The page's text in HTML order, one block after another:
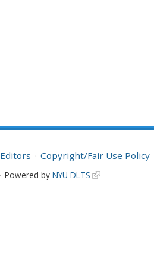
Editors Copyright/Fair Use Policy
Powered by NYU DLTS